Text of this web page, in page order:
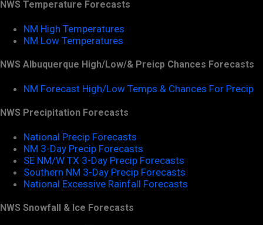
NWS Temperature Forecasts
NM High Temperatures
NM Low Temperatures
NWS Albuquerque High/Low/& Preicp Chances Forecasts
NM Forecast High/Low Temps & Chances For Precip
NWS Precipitation Forecasts
National Precip Forecasts
NM 3-Day Precip Forecasts
SE NM/W TX 3-Day Precip Forecasts
Southern NM 3-Day Precip Forecasts
National Excessive Rainfall Forecasts
NWS Snowfall & Ice Forecasts